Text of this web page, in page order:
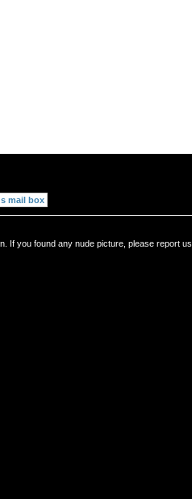
If you found any nude picture, please report us.